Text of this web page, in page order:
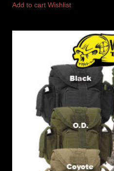
Add to cart Wishlist